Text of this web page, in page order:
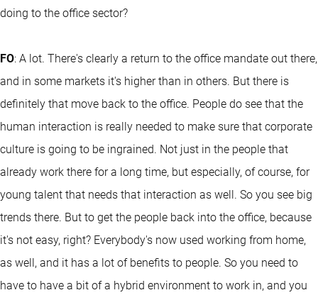
doing to the office sector?
FO: A lot. There's clearly a return to the office mandate out there,
and in some markets it's higher than in others. But there is
definitely that move back to the office. People do see that the
human interaction is really needed to make sure that corporate
culture is going to be ingrained. Not just in the people that
already work there for a long time, but especially, of course, for
young talent that needs that interaction as well. So you see big
trends there. But to get the people back into the office, because
it's not easy, right? Everybody's now used working from home,
as well, and it has a lot of benefits to people. So you need to
have to have a bit of a hybrid environment to work in, and you